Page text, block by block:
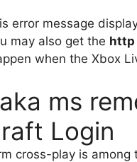
error message
may also get the http
when the Xbox
ms
Login
cross-play is